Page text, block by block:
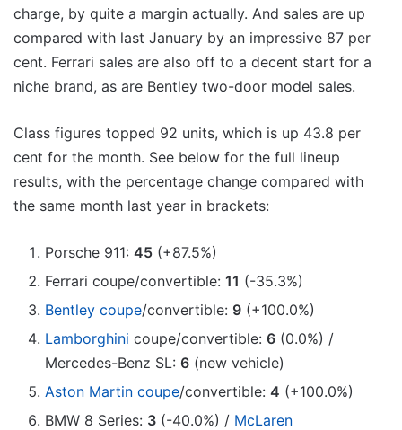
charge, by quite a margin actually. And sales are up
compared with last January by an impressive 87 per
cent. Ferrari sales are also off to a decent start for a
niche brand, as are Bentley two-door model sales.
Class figures topped 92 units, which is up 43.8 per
cent for the month. See below for the full lineup
results, with the percentage change compared with
the same month last year in brackets:
Porsche 911: 45 (+87.5%)
Ferrari coupe/convertible: 11 (-35.3%)
Bentley coupe/convertible: 9 (+100.0%)
Lamborghini coupe/convertible: 6 (0.0%) /
Mercedes-Benz SL: 6 (new vehicle)
Aston Martin coupe/convertible: 4 (+100.0%)
BMW 8 Series: 3 (-40.0%) / McLaren